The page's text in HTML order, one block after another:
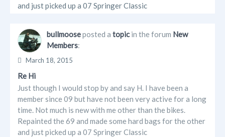
and just picked up a 07 Springer Classic
bullmooseposted a topicin the forum New
Members:
March 18, 2015
Re Hi
Just though I would stop by and say H. I have been a
member since 09 but have not been very active for a long
time. Not much is new with me other than the bikes.
Repainted the 69 and made some hard bags for the other
and just picked up a 07 Springer Classic